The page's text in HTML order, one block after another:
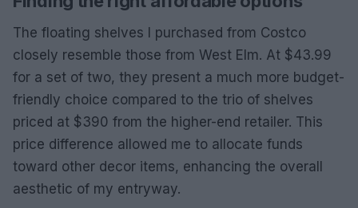
The floating shelves I purchased from Costco
closely resemble those from West Elm. At $43.99
for a set of two, they present a much more budget-
friendly choice compared to the trio of shelves
priced at $390 from the higher-end retailer. This
price difference allowed me to allocate funds
toward other decor items, enhancing the overall
aesthetic of my entryway.